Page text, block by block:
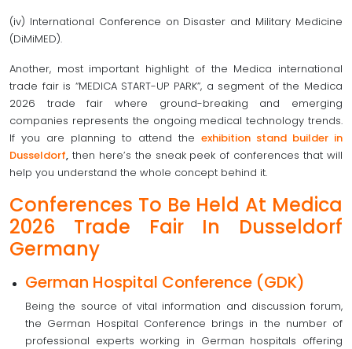
(iv) International Conference on Disaster and Military Medicine
(DiMiMED).
Another, most important highlight of the Medica international
trade fair is “MEDICA START-UP PARK”, a segment of the Medica
2026 trade fair where ground-breaking and emerging
companies represents the ongoing medical technology trends.
If you are planning to attend the exhibition stand builder in
Dusseldorf, then here’s the sneak peek of conferences that will
help you understand the whole concept behind it.
Conferences To Be Held At Medica
2026 Trade Fair In Dusseldorf
Germany
German Hospital Conference (GDK)
Being the source of vital information and discussion forum,
the German Hospital Conference brings in the number of
professional experts working in German hospitals offering